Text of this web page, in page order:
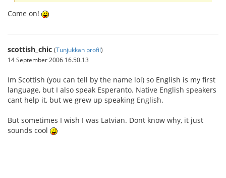
Come on!
scottish_chic (Tunjukkan profil)
14 September 2006 16.50.13
Im Scottish (you can tell by the name lol) so English is my first
language, but I also speak Esperanto. Native English speakers
cant help it, but we grew up speaking English.
But sometimes I wish I was Latvian. Dont know why, it just
sounds cool